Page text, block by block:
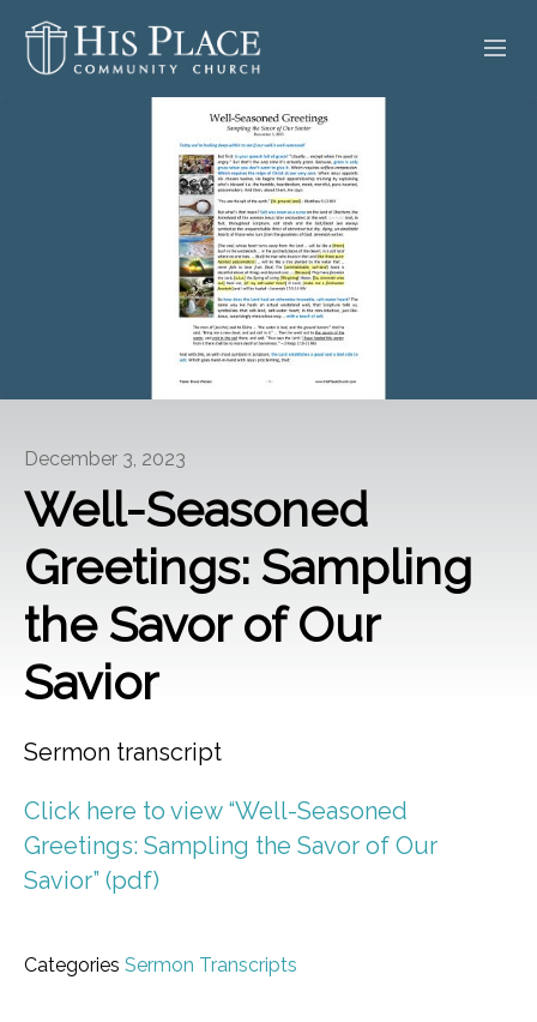
GIVE
December 3, 2023
Well-Seasoned
Greetings: Sampling
the Savor of Our
Savior
Sermon transcript
Click here to view “Well-Seasoned
Greetings: Sampling the Savor of Our
Savior” (pdf)
Categories Sermon Transcripts